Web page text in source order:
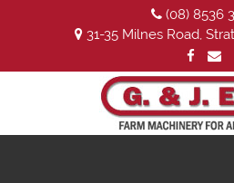
(08) 8536
31-35 Milnes Road,